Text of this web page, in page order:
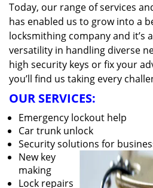
Today, our range of services
has enabled us to grow into a
locksmithing company and it’s
versatility in handling diverse
high security keys or fix your
you’ll find us taking every
OUR SERVICES:
Emergency lockout help
Car trunk unlock
Security solutions for
New key
making
Lock repairs